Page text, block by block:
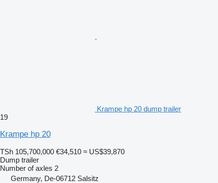
Krampe hp 20 dump trailer
19
Krampe hp 20
TSh 105,700,000 €34,510 ≈ US$39,870
Dump trailer
Number of axles 2
Germany, De-06712 Salsitz